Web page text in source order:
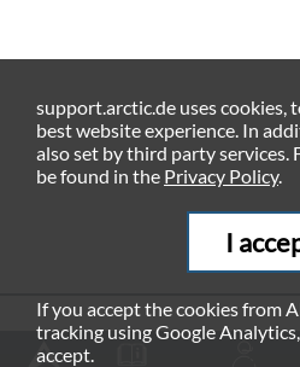
RECOMMENDED
support.arctic.de uses cookies,
best website experience. In
also set by third party
be found in the Privacy Policy.
I
If you accept the cookies from
tracking using Google
accept.